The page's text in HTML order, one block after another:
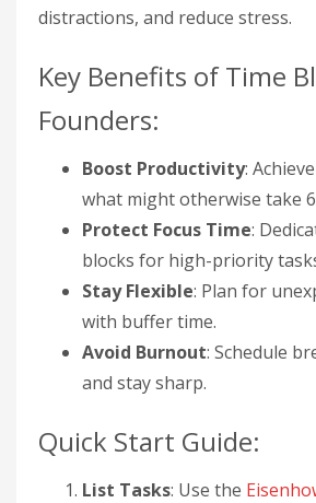
distractions, and reduce stress.
Key Benefits of Time
Founders:
Boost Productivity:
what might otherwise take
Protect Focus Time:
blocks for high-priority
Stay Flexible: Plan for
with buffer time.
Avoid Burnout: Schedule
and stay sharp.
Quick Start Guide:
List Tasks: Use the